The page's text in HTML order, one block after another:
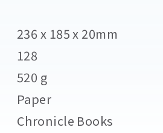
236 x 185 x 20mm
128
520 g
Paper
Chronicle Books